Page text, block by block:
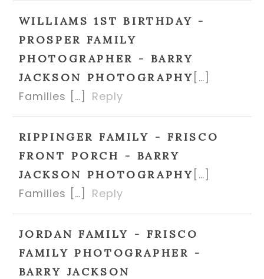
WILLIAMS 1ST BIRTHDAY -
PROSPER FAMILY
PHOTOGRAPHER - BARRY
JACKSON PHOTOGRAPHY […]
Families […]
Reply
RIPPINGER FAMILY - FRISCO
FRONT PORCH - BARRY
JACKSON PHOTOGRAPHY […]
Families […]
Reply
JORDAN FAMILY - FRISCO
FAMILY PHOTOGRAPHER -
BARRY JACKSON